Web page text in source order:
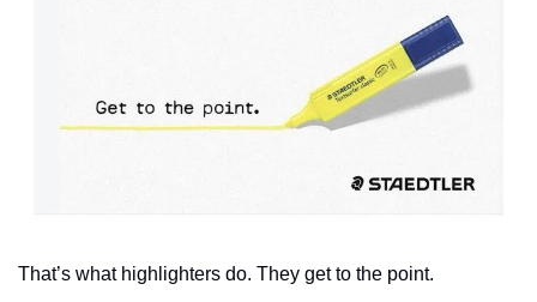
That’s what highlighters do. They get to the point.